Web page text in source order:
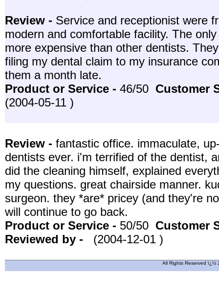
Review - Service and receptionist were
modern and comfortable facility. The
more expensive than other dentists.
filing my dental claim to my insurance
them a month late.
Product or Service - 46/50 Customer
(2004-05-11 )
Review - fantastic office. immaculate,
dentists ever. i'm terrified of the dentist,
did the cleaning himself, explained
my questions. great chairside manner.
surgeon. they *are* pricey (and they're
will continue to go back.
Product or Service - 50/50 Customer
Reviewed by -
(2004-12-01 )
All Rights Reserved ï¿½